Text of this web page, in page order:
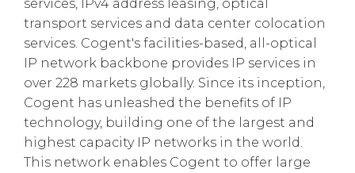
services, IPv4 address leasing, optical
transport services and data center colocation
services. Cogent's facilities-based, all-optical
IP network backbone provides IP services in
over 228 markets globally. Since its inception,
Cogent has unleashed the benefits of IP
technology, building one of the largest and
highest capacity IP networks in the world.
This network enables Cogent to offer large